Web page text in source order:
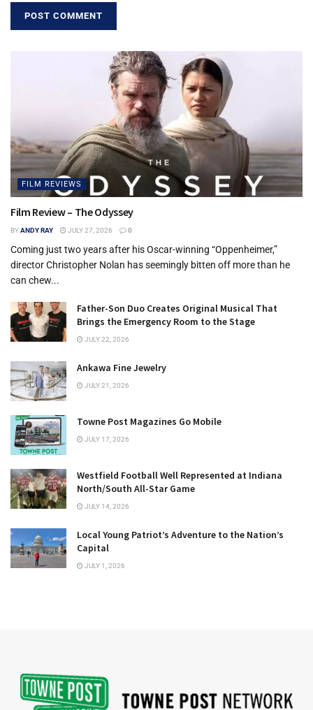
the Gift tickets.
St. Matthews
FILM REVIEWS
Film Review – The Odyssey
BYANDY RAY JULY 27, 2026 0
Coming just two years after his Oscar-winning “Oppenheimer,”
director Christopher Nolan has seemingly bitten off more than he
can chew...
Father-Son Duo Creates Original Musical That
Brings the Emergency Room to the Stage
JULY 22, 2026
Ankawa Fine Jewelry
JULY 21, 2026
Towne Post Magazines Go Mobile
JULY 17, 2026
Westfield Football Well Represented at Indiana
North/South All-Star Game
JULY 14, 2026
Local Young Patriot’s Adventure to the Nation’s
Capital
JULY 1, 2026